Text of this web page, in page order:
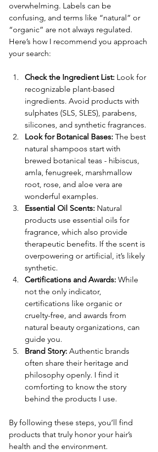
overwhelming. Labels can be
confusing, and terms like “natural” or
“organic” are not always regulated.
Here’s how I recommend you approach
your search:
Check the Ingredient List: Look for
recognizable plant-based
ingredients. Avoid products with
sulphates (SLS, SLES), parabens,
silicones, and synthetic fragrances.
Look for Botanical Bases: The best
natural shampoos start with
brewed botanical teas - hibiscus,
amla, fenugreek, marshmallow
root, rose, and aloe vera are
wonderful examples.
Essential Oil Scents: Natural
products use essential oils for
fragrance, which also provide
therapeutic benefits. If the scent is
overpowering or artificial, it’s likely
synthetic.
Certifications and Awards: While
not the only indicator,
certifications like organic or
cruelty-free, and awards from
natural beauty organizations, can
guide you.
Brand Story: Authentic brands
often share their heritage and
philosophy openly. I find it
comforting to know the story
behind the products I use.
By following these steps, you’ll find
products that truly honor your hair’s
health and the environment.